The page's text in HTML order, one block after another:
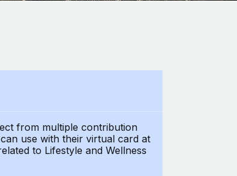
from multiple contribution
use with their virtual card at
to Lifestyle and Wellness